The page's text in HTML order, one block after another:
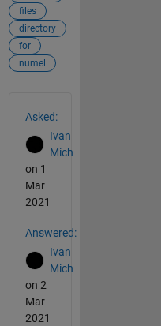
files
directory
for
numel
Asked:
Ivan
Mich
on 1
Mar
2021
Answered:
Ivan
Mich
on 2
Mar
2021